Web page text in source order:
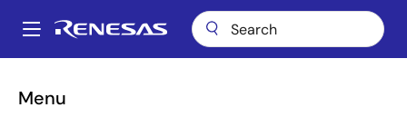
main
Main
Menu
Breadcrumb